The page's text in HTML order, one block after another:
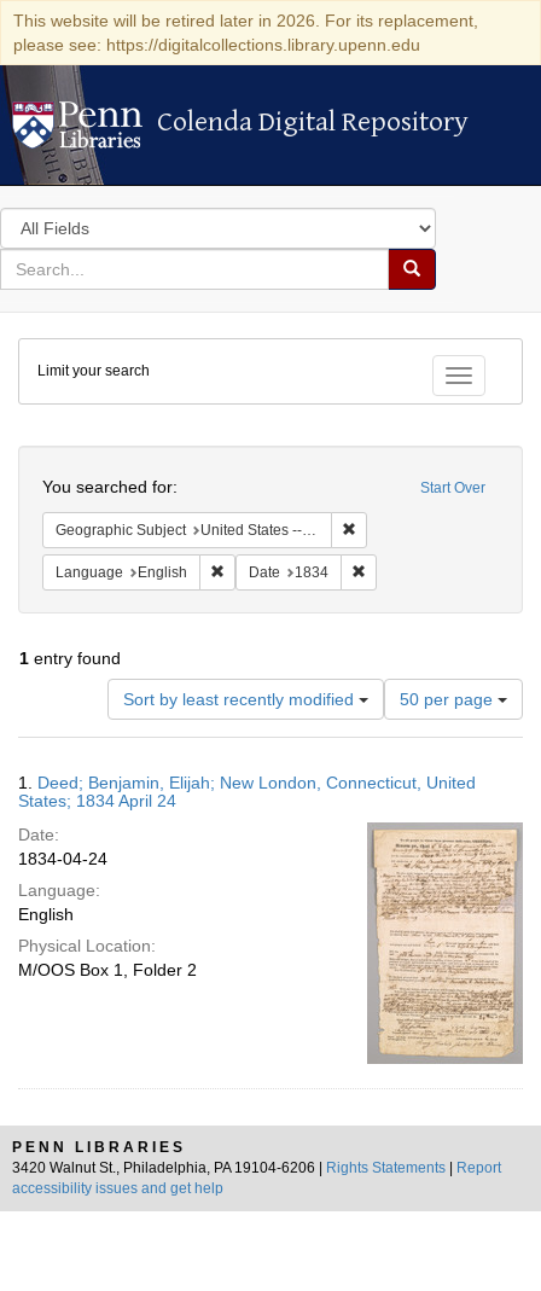
This website will be retired later in 2026. For its replacement,
please see: https://digitalcollections.library.upenn.edu
Colenda Digital Repository
Colenda Digital Repository
Search
in
for
search
Search
Colenda
Digital
Repository
Toggle
Limit your search
Start Over
You searched for:
Geographic Subject United States -- Connecticut -- New London
Language English Remove constraint Language: English
Date 1834
1 entry found
Sort by least recently modified
Number
of
results
display
page
50 per page
Results
1. Deed; Benjamin, Elijah; New London, Connecticut, United
States; 1834 April 24
Date:
1834-04-24
Language:
English
Physical Location:
M/OOS Box 1, Folder 2
PENN LIBRARIES
3420 Walnut St., Philadelphia, PA 19104-6206 |
Rights Statements
Report
accessibility issues and get help